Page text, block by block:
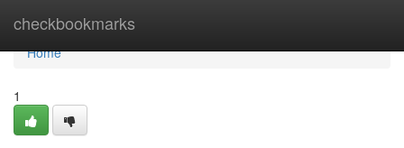
checkbookmarks
Home
Home
1